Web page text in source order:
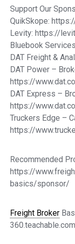
Support Our
QuikSkope:
Levity: https://
Bluebook
DAT Freight &
DAT Power –
https://
DAT Express –
https://
Truckers Edge –
https://
Recommended
https://
basics/sponsor/
Freight Broker